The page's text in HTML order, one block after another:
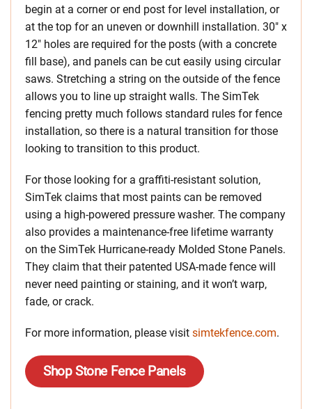
begin at a corner or end post for level installation, or
at the top for an uneven or downhill installation. 30″ x
12″ holes are required for the posts (with a concrete
fill base), and panels can be cut easily using circular
saws. Stretching a string on the outside of the fence
allows you to line up straight walls. The SimTek
fencing pretty much follows standard rules for fence
installation, so there is a natural transition for those
looking to transition to this product.
For those looking for a graffiti-resistant solution,
SimTek claims that most paints can be removed
using a high-powered pressure washer. The company
also provides a maintenance-free lifetime warranty
on the SimTek Hurricane-ready Molded Stone Panels.
They claim that their patented USA-made fence will
never need painting or staining, and it won’t warp,
fade, or crack.
For more information, please visit simtekfence.com.
Shop Stone Fence Panels